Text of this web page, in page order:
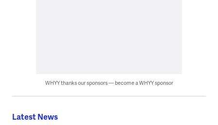
WHYY thanks our sponsors — become a WHYY sponsor
Latest News